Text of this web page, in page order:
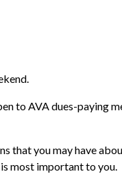
to AVA dues-paying
that you may have
most important to you.